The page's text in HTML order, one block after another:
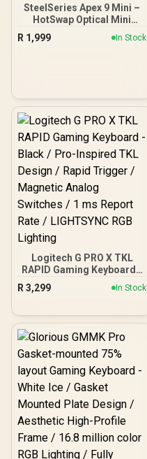
SteelSeries Apex 9 Mini –
HotSwap Optical Mini
Keyboard – 60% Compact
Design – Optical Switches
R 1,999 In Stock
Logitech G PRO X TKL
RAPID Gaming Keyboard -
Black / Pro-Inspired TKL
Design / Rapid Trigger /
Switches / 1 ms Report
Lighting
R 3,299 In Stock